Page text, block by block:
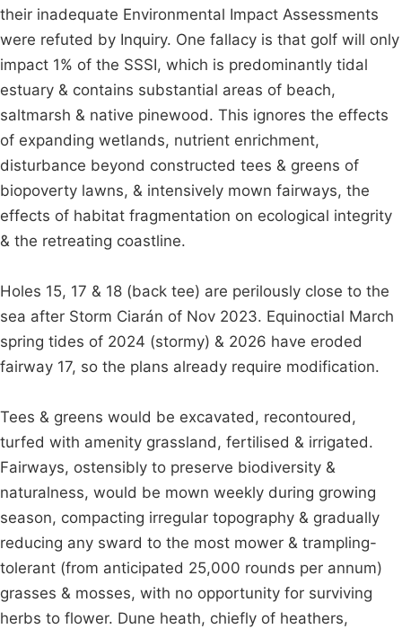
their inadequate Environmental Impact Assessments
were refuted by Inquiry. One fallacy is that golf will only
impact 1% of the SSSI, which is predominantly tidal
estuary & contains substantial areas of beach,
saltmarsh & native pinewood. This ignores the effects
of expanding wetlands, nutrient enrichment,
disturbance beyond constructed tees & greens of
biopoverty lawns, & intensively mown fairways, the
effects of habitat fragmentation on ecological integrity
& the retreating coastline.
Holes 15, 17 & 18 (back tee) are perilously close to the
sea after Storm Ciarán of Nov 2023. Equinoctial March
spring tides of 2024 (stormy) & 2026 have eroded
fairway 17, so the plans already require modification.
Tees & greens would be excavated, recontoured,
turfed with amenity grassland, fertilised & irrigated.
Fairways, ostensibly to preserve biodiversity &
naturalness, would be mown weekly during growing
season, compacting irregular topography & gradually
reducing any sward to the most mower & trampling-
tolerant (from anticipated 25,000 rounds per annum)
grasses & mosses, with no opportunity for surviving
herbs to flower. Dune heath, chiefly of heathers,